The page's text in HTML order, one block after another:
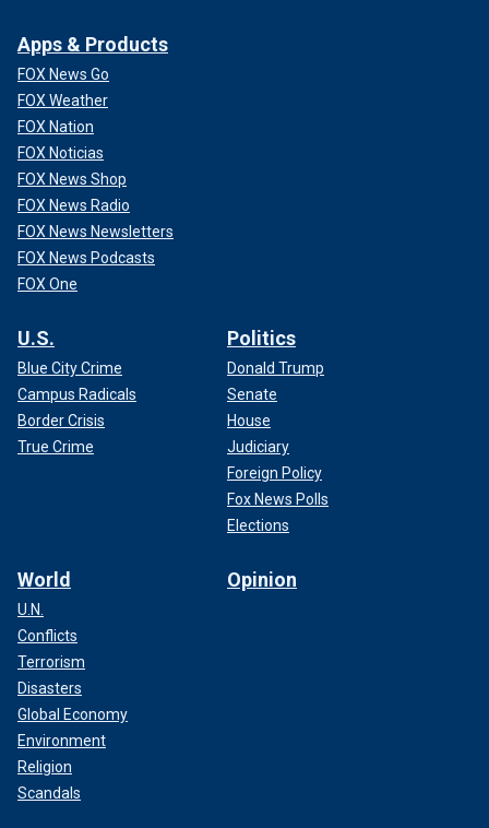
Apps & Products
FOX News Go
FOX Weather
FOX Nation
FOX Noticias
FOX News Shop
FOX News Radio
FOX News Newsletters
FOX News Podcasts
FOX One
U.S.
Blue City Crime
Campus Radicals
Border Crisis
True Crime
Politics
Donald Trump
Senate
House
Judiciary
Foreign Policy
Fox News Polls
Elections
World
U.N.
Conflicts
Terrorism
Disasters
Global Economy
Environment
Religion
Scandals
Opinion